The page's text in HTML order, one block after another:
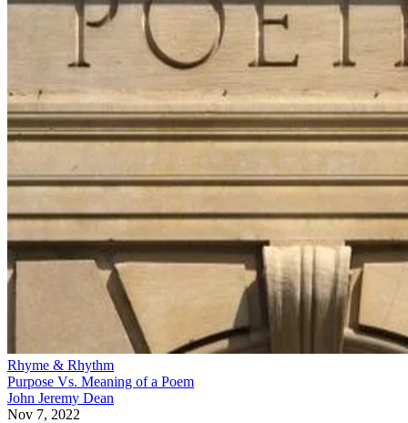
Rhyme & Rhythm
Purpose Vs. Meaning of a Poem
John Jeremy Dean
Nov 7, 2022